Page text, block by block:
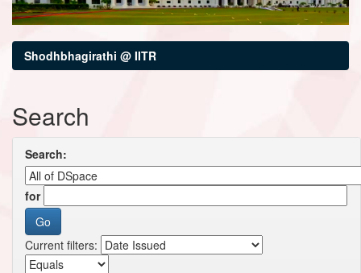
Shodhbhagirathi @ IITR
Search
Search:
for
Current filters: